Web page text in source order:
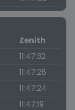
Zenith
11:47:32
11:47:28
11:47:24
11:47:19